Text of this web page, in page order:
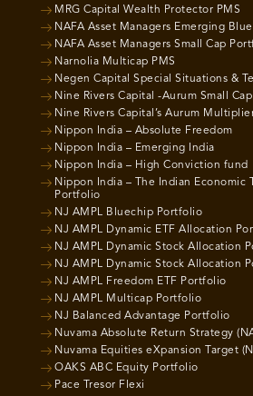
MRG Capital Wealth Protector PMS
NAFA Asset Managers Emerging
NAFA Asset Managers Small Cap
Narnolia Multicap PMS
Negen Capital Special Situations &
Nine Rivers Capital -Aurum Small
Nine Rivers Capital’s Aurum
Nippon India – Absolute Freedom
Nippon India – Emerging India
Nippon India – High Conviction fund
Nippon India – The Indian Economic
Portfolio
NJ AMPL Bluechip Portfolio
NJ AMPL Dynamic ETF Allocation
NJ AMPL Dynamic Stock Allocation
NJ AMPL Dynamic Stock Allocation
NJ AMPL Freedom ETF Portfolio
NJ AMPL Multicap Portfolio
NJ Balanced Advantage Portfolio
Nuvama Absolute Return Strategy
Nuvama Equities eXpansion Target
OAKS ABC Equity Portfolio
Pace Tresor Flexi